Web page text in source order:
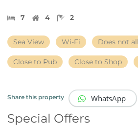
7 4 2
Sea View Wi-Fi Does not
Close to Pub Close to Shop
Share this property WhatsApp
Special Offers